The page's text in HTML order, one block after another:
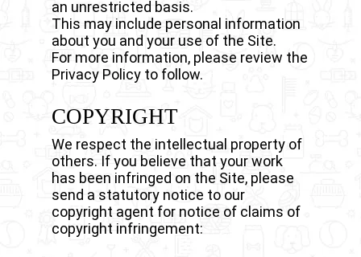
an unrestricted basis.
This may include personal information
about you and your use of the Site.
For more information, please review the
Privacy Policy to follow.
COPYRIGHT
We respect the intellectual property of
others. If you believe that your work
has been infringed on the Site, please
send a statutory notice to our
copyright agent for notice of claims of
copyright infringement: